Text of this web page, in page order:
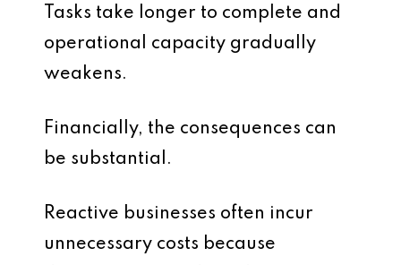
Tasks take longer to complete and
operational capacity gradually
weakens.
Financially, the consequences can
be substantial.
Reactive businesses often incur
unnecessary costs because